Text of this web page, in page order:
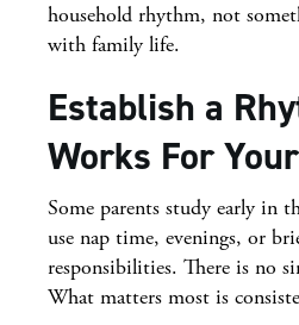
household rhythm, not
with family life.
Establish a
Works For
Some parents study early in
use nap time, evenings, or
responsibilities. There is no
What matters most is